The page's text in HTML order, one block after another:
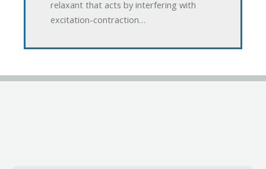
relaxant that acts by interfering with
excitation-contraction…